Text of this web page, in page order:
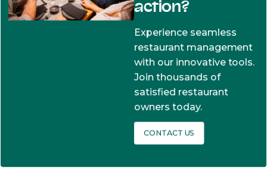
action?
Experience seamless
restaurant management
with our innovative tools.
Join thousands of
satisfied restaurant
owners today.
CONTACT US